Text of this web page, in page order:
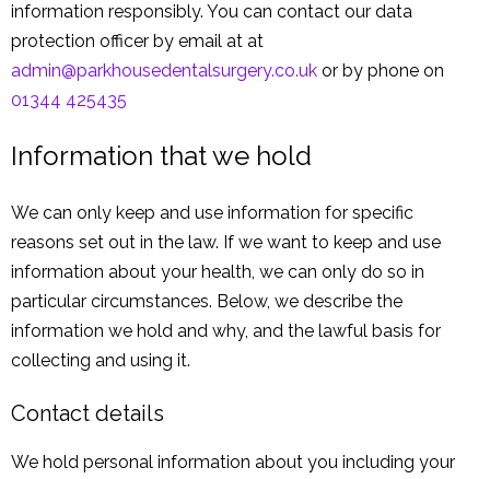
information responsibly. You can contact our data
protection officer by email at at
admin@parkhousedentalsurgery.co.uk or by phone on
01344 425435
Information that we hold
We can only keep and use information for specific
reasons set out in the law. If we want to keep and use
information about your health, we can only do so in
particular circumstances. Below, we describe the
information we hold and why, and the lawful basis for
collecting and using it.
Contact details
We hold personal information about you including your